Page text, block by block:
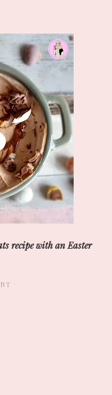
recipe with an Easter